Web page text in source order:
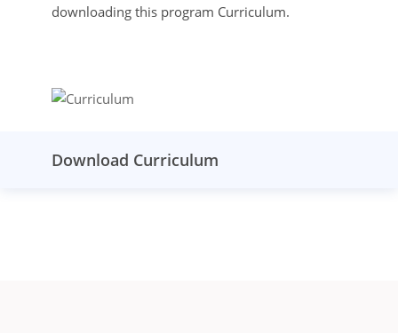
downloading this program Curriculum.
Download Curriculum